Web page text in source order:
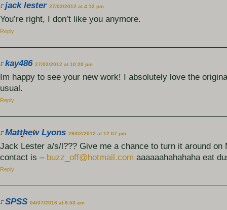
jack lester 27/02/2012 at 4:12 pm
You’re right, I don’t like you anymore.
Reply
kay486 27/02/2012 at 10:20 pm
Im happy to see your new work! I absolutely love the
usual.
Reply
Matthew Lyons 29/02/2012 at 12:07 pm
Jack Lester a/s/l??? Give me a chance to turn it around on
contact is – buzz_off@hotmail.com aaaaaahahahaha eat
Reply
SPSS 04/07/2016 at 6:53 am